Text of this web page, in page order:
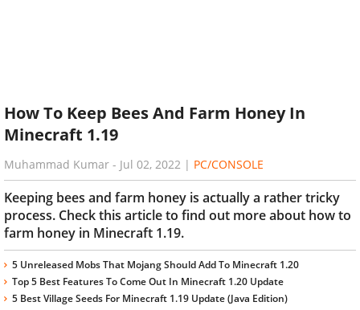
How To Keep Bees And Farm Honey In
Minecraft 1.19
Muhammad Kumar - Jul 02, 2022 | PC/CONSOLE
Keeping bees and farm honey is actually a rather tricky
process. Check this article to find out more about how to
farm honey in Minecraft 1.19.
5 Unreleased Mobs That Mojang Should Add To Minecraft 1.20
Top 5 Best Features To Come Out In Minecraft 1.20 Update
5 Best Village Seeds For Minecraft 1.19 Update (Java Edition)